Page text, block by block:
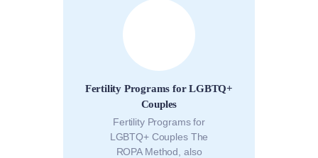
Fertility Programs for LGBTQ+
Couples
Fertility Programs for
LGBTQ+ Couples The
ROPA Method, also